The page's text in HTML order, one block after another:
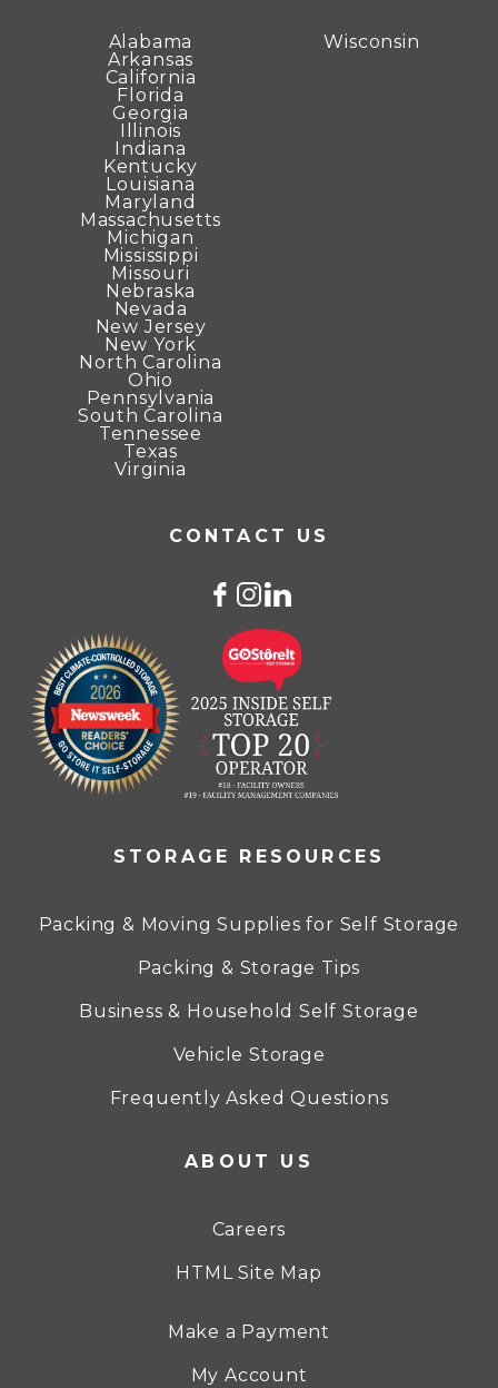
Alabama
Arkansas
California
Florida
Georgia
Illinois
Indiana
Kentucky
Louisiana
Maryland
Massachusetts
Michigan
Mississippi
Missouri
Nebraska
Nevada
New Jersey
New York
North Carolina
Ohio
Pennsylvania
South Carolina
Tennessee
Texas
Virginia
Wisconsin
CONTACT US
STORAGE RESOURCES
Packing & Moving Supplies for Self Storage
Packing & Storage Tips
Business & Household Self Storage
Vehicle Storage
Frequently Asked Questions
ABOUT US
Careers
HTML Site Map
Make a Payment
My Account